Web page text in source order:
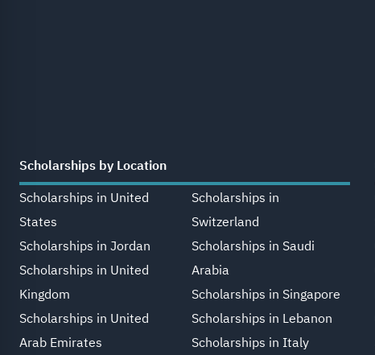
Scholarships by Location
Scholarships in United
States
Scholarships in Jordan
Scholarships in United
Kingdom
Scholarships in United
Arab Emirates
Scholarships in
Switzerland
Scholarships in Saudi
Arabia
Scholarships in Singapore
Scholarships in Lebanon
Scholarships in Italy